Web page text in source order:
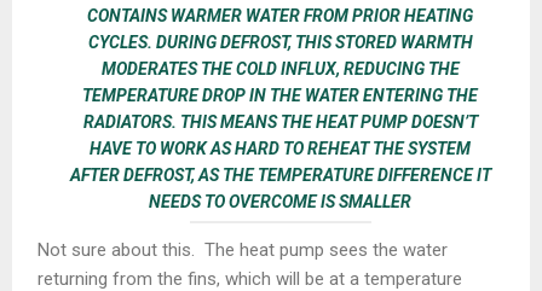
CONTAINS WARMER WATER FROM PRIOR HEATING
CYCLES. DURING DEFROST, THIS STORED WARMTH
MODERATES THE COLD INFLUX, REDUCING THE
TEMPERATURE DROP IN THE WATER ENTERING THE
RADIATORS. THIS MEANS THE HEAT PUMP DOESN’T
HAVE TO WORK AS HARD TO REHEAT THE SYSTEM
AFTER DEFROST, AS THE TEMPERATURE DIFFERENCE IT
NEEDS TO OVERCOME IS SMALLER
Not sure about this. The heat pump sees the water
returning from the fins, which will be at a temperature